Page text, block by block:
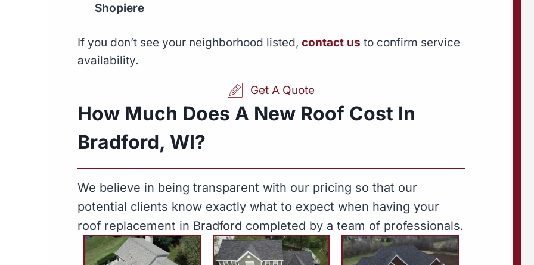
Shopiere
If you don’t see your neighborhood listed, contact us to confirm service
availability.
Get A Quote
How Much Does A New Roof Cost In
Bradford, WI?
We believe in being transparent with our pricing so that our
potential clients know exactly what to expect when having your
roof replacement in Bradford completed by a team of professionals.